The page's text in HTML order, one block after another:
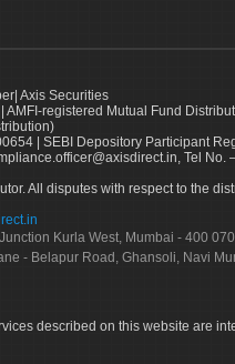
Axis Securities
registered Mutual Fund
| SEBI Depository Participant
Tel No.
All disputes with respect to the
Kurla West, Mumbai - 400 070
- Belapur Road, Ghansoli, Navi
described on this website are